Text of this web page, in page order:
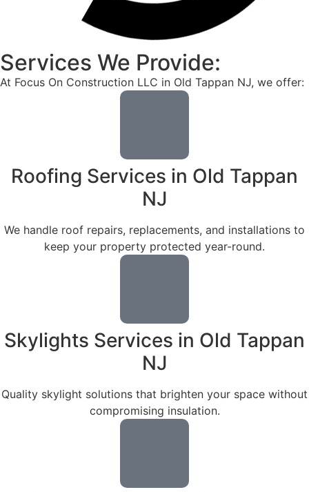
Services We Provide:
At Focus On Construction LLC in Old Tappan NJ, we offer:
Roofing Services in Old Tappan
NJ
We handle roof repairs, replacements, and installations to
keep your property protected year-round.
Skylights Services in Old Tappan
NJ
Quality skylight solutions that brighten your space without
compromising insulation.